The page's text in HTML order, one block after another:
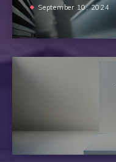
September 10, 2024